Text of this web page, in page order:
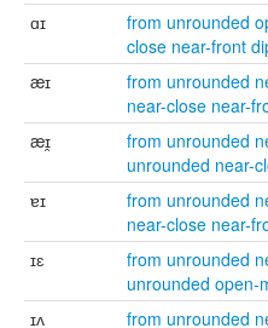
ɑɪ
from unrounded
close near-front
æɪ
from unrounded
near-close near-
æɪ̯
from unrounded
unrounded near-
ɐɪ
from unrounded
near-close near-
ɪɛ
from unrounded
unrounded open-
ɪʌ
from unrounded